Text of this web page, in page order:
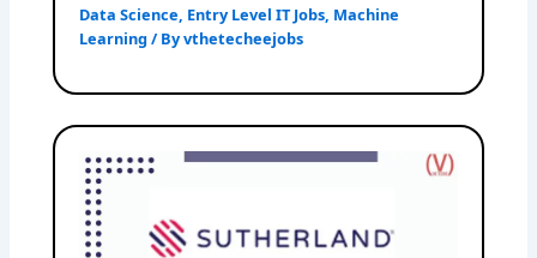
Data Science, Entry Level IT Jobs, Machine
Learning / Byvthetecheejobs